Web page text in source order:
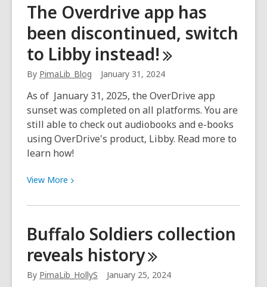
The Overdrive app has
been discontinued, switch
to Libby instead!
By PimaLib_Blog January 31, 2024
As of January 31, 2025, the OverDrive app
sunset was completed on all platforms. You are
still able to check out audiobooks and e-books
using OverDrive's product, Libby. Read more to
learn how!
View More View
about
Overdrive
app
has
been
Buffalo Soldiers collection
reveals history
By PimaLib_HollyS January 25, 2024